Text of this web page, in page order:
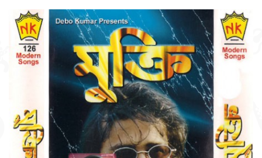
DOWNLOAD